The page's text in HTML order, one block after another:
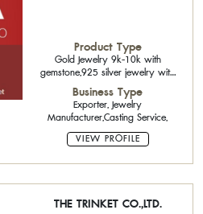
Product Type
Gold Jewelry 9k-10k with
gemstone,925 silver jewelry with
gemstone,Cubic Zirconia CZ
Business Type
Exporter, Jewelry
Manufacturer,Casting Service,
VIEW PROFILE
THE TRINKET CO.,LTD.